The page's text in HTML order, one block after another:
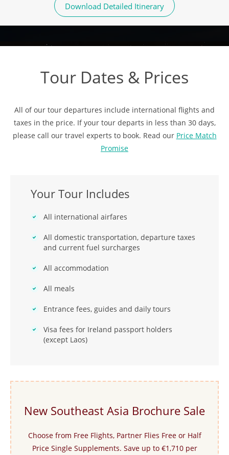
Download Detailed Itinerary
Tour Dates & Prices
All of our tour departures include international flights and
taxes in the price. If your tour departs in less than 30 days,
please call our travel experts to book. Read our Price Match
Promise
Your Tour Includes
All international airfares
All domestic transportation, departure taxes
and current fuel surcharges
All accommodation
All meals
Entrance fees, guides and daily tours
Visa fees for Ireland passport holders
(except Laos)
New Southeast Asia Brochure Sale
Choose from Free Flights, Partner Flies Free or Half
Price Single Supplements. Save up to €1,710 per